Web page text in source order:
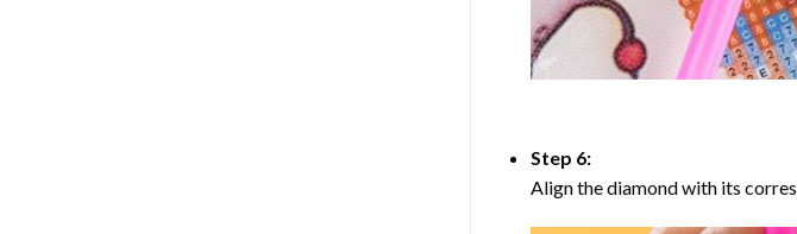
Step 6:
Align the diamond with its